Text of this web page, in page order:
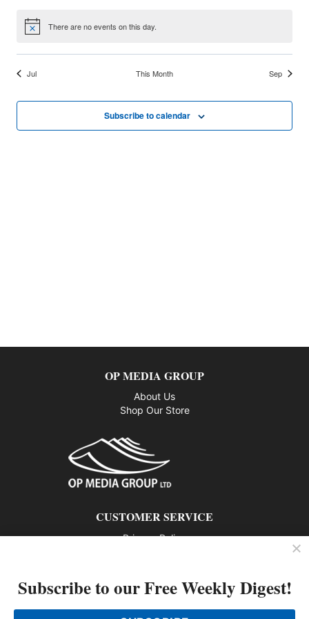
Notice There are no events on this day.
Jul This Month Sep
Subscribe to calendar
OP MEDIA GROUP
About Us
Shop Our Store
CUSTOMER SERVICE
Privacy Policy
802 – 1166 Alberni Street, Vancouver, BC V6E 3Z3
Subscribe to our Free Weekly Digest!